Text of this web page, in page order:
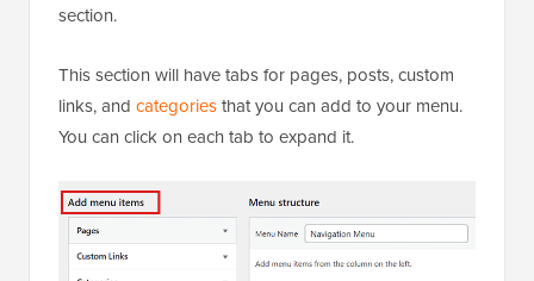
section.
This section will have tabs for pages, posts, custom
links, and categoriesthat you can add to your menu.
You can click on each tab to expand it.